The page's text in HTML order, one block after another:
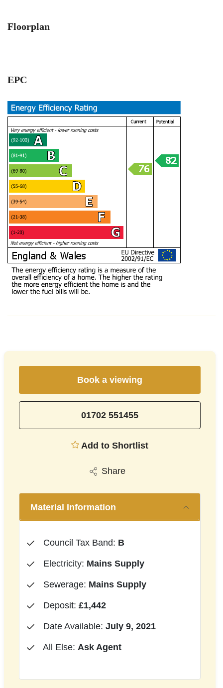
Floorplan
EPC
Book a viewing
01702 551455
Add to Shortlist
Share
Material Information
Council Tax Band: B
Electricity: Mains Supply
Sewerage: Mains Supply
Deposit: £1,442
Date Available: July 9, 2021
All Else: Ask Agent